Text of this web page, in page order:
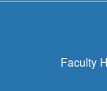
Faculty